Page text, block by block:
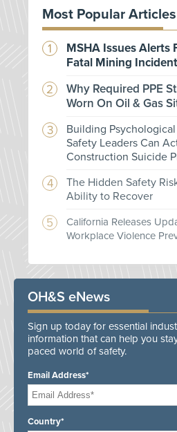
Most Popular Articles
MSHA Issues Alerts
Fatal Mining
Why Required PPE
Worn On Oil & Gas
Building
Safety Leaders Can
Construction Suicide
The Hidden Safety
Ability to Recover
California Releases
Workplace Violence
OH&S eNews
Sign up today for essential
information that can help you
paced world of safety.
Email Address*
Country*